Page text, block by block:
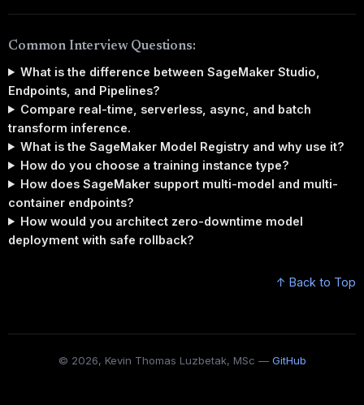
Common Interview Questions:
What is the difference between SageMaker Studio,
Endpoints, and Pipelines?
Compare real-time, serverless, async, and batch
transform inference.
What is the SageMaker Model Registry and why use it?
How do you choose a training instance type?
How does SageMaker support multi-model and multi-
container endpoints?
How would you architect zero-downtime model
deployment with safe rollback?
↑ Back to Top
© 2026, Kevin Thomas Luzbetak, MSc — GitHub